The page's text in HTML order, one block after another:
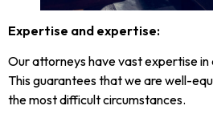
Expertise and expertise:
Our attorneys have vast expertise in
This guarantees that we are well-
the most difficult circumstances.